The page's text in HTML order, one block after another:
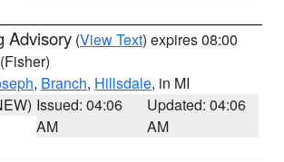
Advisory (View Text) expires 08:00
(Fisher)
, Branch, Hillsdale, in MI
Issued: 04:06
AM
Updated: 04:06
AM